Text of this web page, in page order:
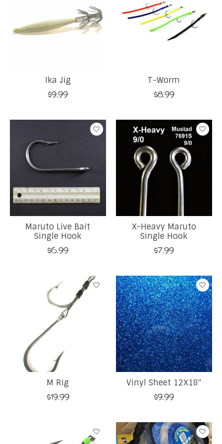
Ika Jig
$9.99
T-Worm
$8.99
Maruto Live Bait
Single Hook
$6.99
X-Heavy Maruto
Single Hook
$7.99
M Rig
$19.99
Vinyl Sheet 12X18''
$9.99